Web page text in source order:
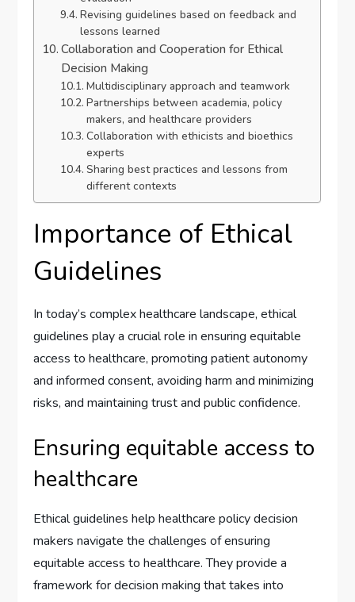
Revising guidelines based on feedback and
lessons learned
Collaboration and Cooperation for Ethical
Decision Making
Multidisciplinary approach and teamwork
Partnerships between academia, policy
makers, and healthcare providers
Collaboration with ethicists and bioethics
experts
Sharing best practices and lessons from
different contexts
Importance of Ethical
Guidelines
In today’s complex healthcare landscape, ethical
guidelines play a crucial role in ensuring equitable
access to healthcare, promoting patient autonomy
and informed consent, avoiding harm and minimizing
risks, and maintaining trust and public confidence.
Ensuring equitable access to
healthcare
Ethical guidelines help healthcare policy decision
makers navigate the challenges of ensuring
equitable access to healthcare. They provide a
framework for decision making that takes into